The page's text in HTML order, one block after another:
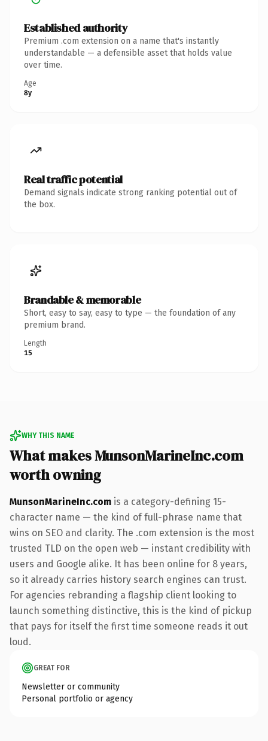
Established authority
Premium .com extension on a name that's instantly
understandable — a defensible asset that holds value
over time.
Age
8y
Real traffic potential
Demand signals indicate strong ranking potential out of
the box.
Brandable & memorable
Short, easy to say, easy to type — the foundation of any
premium brand.
Length
15
WHY THIS NAME
What makes MunsonMarineInc.com
worth owning
MunsonMarineInc.com is a category-defining 15-
character name — the kind of full-phrase name that
wins on SEO and clarity. The .com extension is the most
trusted TLD on the open web — instant credibility with
users and Google alike. It has been online for 8 years,
so it already carries history search engines can trust.
For agencies rebranding a flagship client looking to
launch something distinctive, this is the kind of pickup
that pays for itself the first time someone reads it out
loud.
GREAT FOR
Newsletter or community
Personal portfolio or agency